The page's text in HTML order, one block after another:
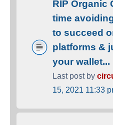
RIP Organic
time
to succeed
platforms &
your wallet...
Last post by
15, 2021 11:33